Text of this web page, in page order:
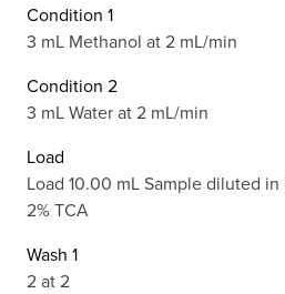
Condition 1
3 mL Methanol at 2 mL/min
Condition 2
3 mL Water at 2 mL/min
Load
Load 10.00 mL Sample diluted
2% TCA
Wash 1
2 at 2